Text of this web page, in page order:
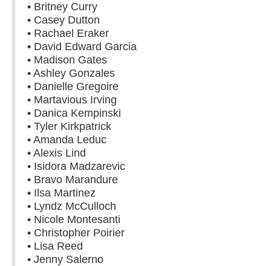
• Britney Curry
• Casey Dutton
• Rachael Eraker
• David Edward Garcia
• Madison Gates
• Ashley Gonzales
• Danielle Gregoire
• Martavious Irving
• Danica Kempinski
• Tyler Kirkpatrick
• Amanda Leduc
• Alexis Lind
• Isidora Madzarevic
• Bravo Marandure
• Ilsa Martinez
• Lyndz McCulloch
• Nicole Montesanti
• Christopher Poirier
• Lisa Reed
• Jenny Salerno